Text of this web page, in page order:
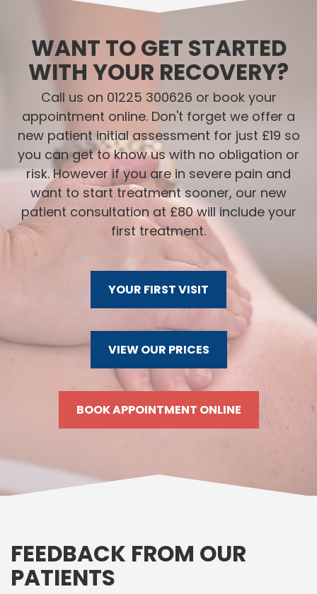
WANT TO GET STARTED
WITH YOUR RECOVERY?
Call us on 01225 300626 or book your
appointment online. Don't forget we offer a
new patient initial assessment for just £19 so
you can get to know us with no obligation or
risk. However if you are in severe pain and
want to start treatment sooner, our new
patient consultation at £80 will include your
first treatment.
YOUR FIRST VISIT
VIEW OUR PRICES
BOOK APPOINTMENT ONLINE
FEEDBACK FROM OUR
PATIENTS